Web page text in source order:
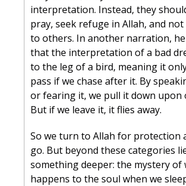
interpretation. Instead, they
pray, seek refuge in Allah, and
to others. In another narration,
that the interpretation of a bad
to the leg of a bird, meaning it
pass if we chase after it. By
or fearing it, we pull it down upon
But if we leave it, it flies away.
So we turn to Allah for protection
go. But beyond these categories
something deeper: the mystery of
happens to the soul when we